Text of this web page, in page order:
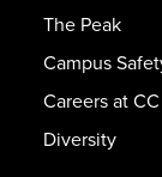
The Peak
Campus
Careers at CC
Diversity